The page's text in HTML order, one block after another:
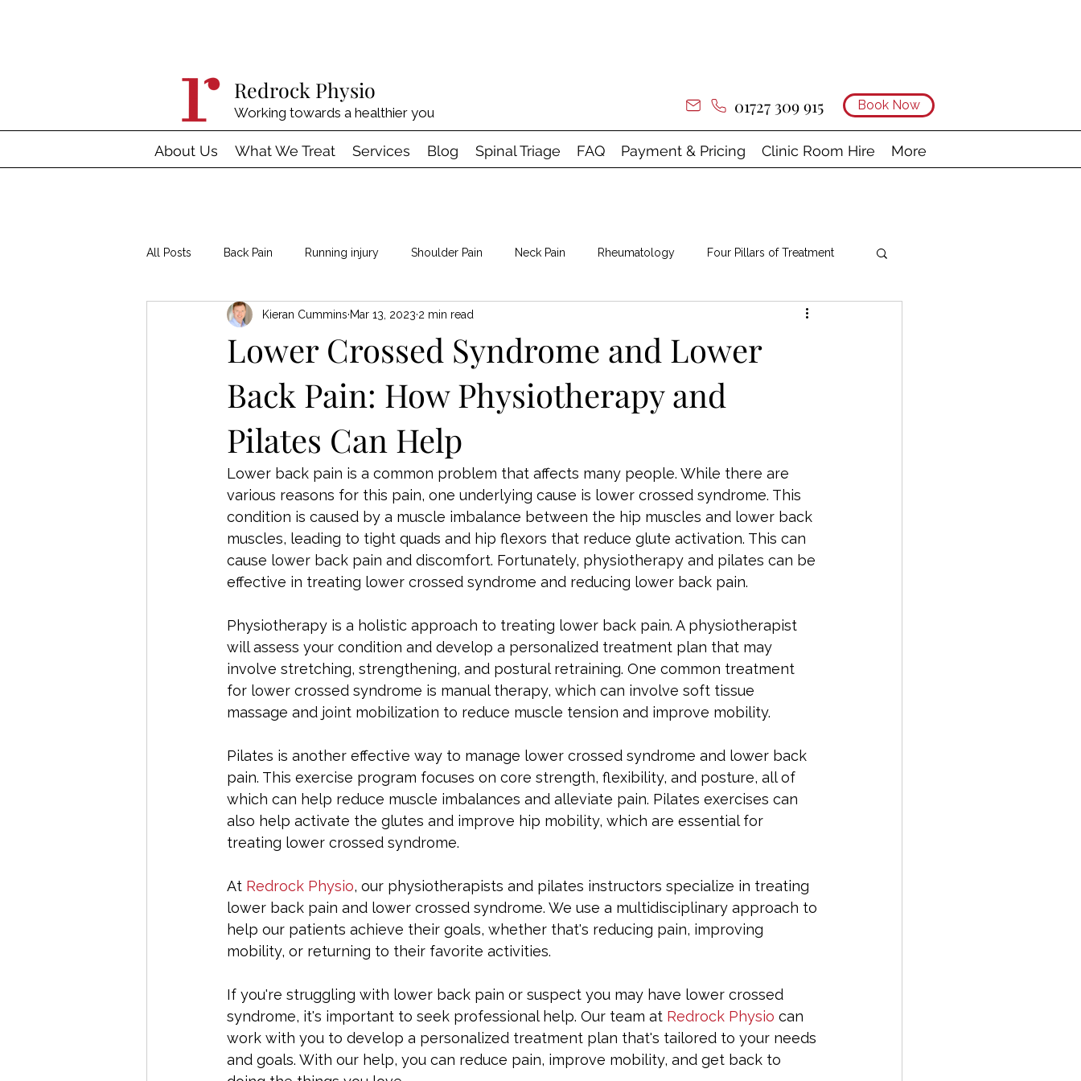
Redrock Physio
Working towards a healthier you 01727 309 915 Book Now
About Us What We Treat Services Blog Spinal Triage FAQ Payment & Pricing Clinic Room Hire More
All Posts Back Pain Running injury Shoulder Pain Neck Pain Rheumatology Four Pillars of Treatment
Hypermobility Tendinopathy & Shock Wave
Lower Crossed Syndrome and Lower
Back Pain: How Physiotherapy and
Pilates Can Help
Kieran Cummins Mar 13, 2023 2 min read
Lower back pain is a common problem that affects many people. While there are
various reasons for this pain, one underlying cause is lower crossed syndrome. This
condition is caused by a muscle imbalance between the hip muscles and lower back
muscles, leading to tight quads and hip flexors that reduce glute activation. This can
cause lower back pain and discomfort. Fortunately, physiotherapy and pilates can be
effective in treating lower crossed syndrome and reducing lower back pain.
Physiotherapy is a holistic approach to treating lower back pain. A physiotherapist
will assess your condition and develop a personalized treatment plan that may
involve stretching, strengthening, and postural retraining. One common treatment
for lower crossed syndrome is manual therapy, which can involve soft tissue
massage and joint mobilization to reduce muscle tension and improve mobility.
Pilates is another effective way to manage lower crossed syndrome and lower back
pain. This exercise program focuses on core strength, flexibility, and posture, all of
which can help reduce muscle imbalances and alleviate pain. Pilates exercises can
also help activate the glutes and improve hip mobility, which are essential for
treating lower crossed syndrome.
At Redrock Physio, our physiotherapists and pilates instructors specialize in treating
lower back pain and lower crossed syndrome. We use a multidisciplinary approach to
help our patients achieve their goals, whether that's reducing pain, improving
mobility, or returning to their favorite activities.
If you're struggling with lower back pain or suspect you may have lower crossed
syndrome, it's important to seek professional help. Our team at Redrock Physio can
work with you to develop a personalized treatment plan that's tailored to your needs
and goals. With our help, you can reduce pain, improve mobility, and get back to